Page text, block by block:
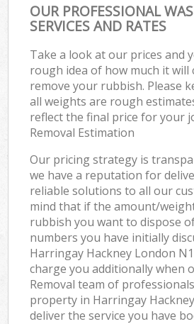
OUR PROFESSIONAL
SERVICES AND RATES
Take a look at our prices and
rough idea of how much it will
remove your rubbish. Please
all weights are rough
reflect the final price for your
Removal Estimation
Our pricing strategy is
we have a reputation for
reliable solutions to all our
mind that if the amount/
rubbish you want to dispose
numbers you have initially
Harringay Hackney London
charge you additionally when
Removal team of
property in Harringay
deliver the service you have